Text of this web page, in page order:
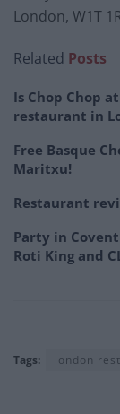
London, W1T
Related Posts
Is Chop Chop
restaurant in
Free Basque
Maritxu!
Restaurant
Party in
Roti King and
Tags: london